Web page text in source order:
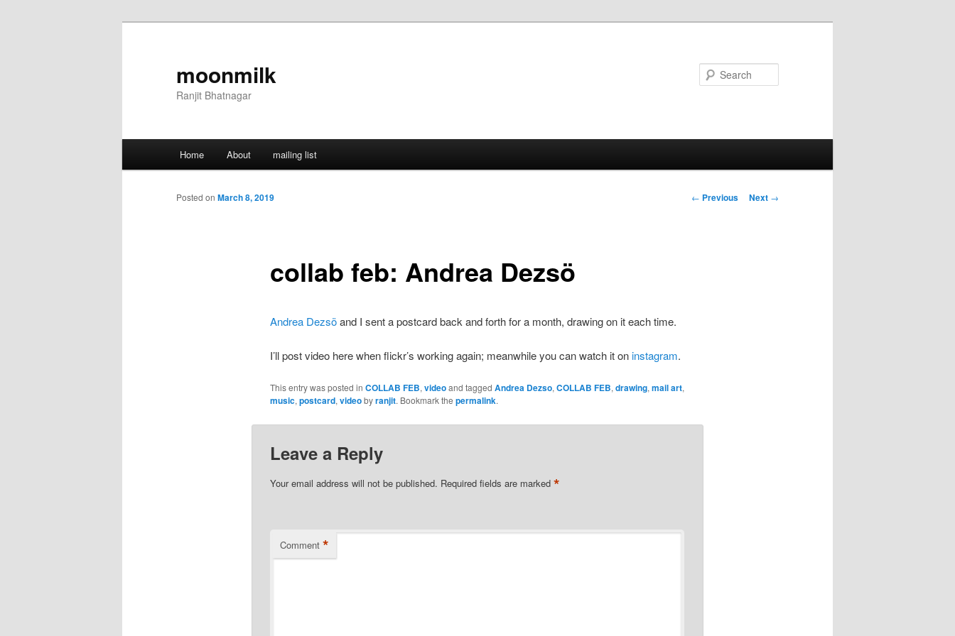
moonmilk
Ranjit Bhatnagar
Home About mailing list
Post
← Previous Next →
collab feb: Andrea Dezsö
Posted on March 8, 2019
Andrea Dezsöand I sent a postcard back and forth for a month, drawing on it each time.
I’ll post video here when flickr’s working again; meanwhile you can watch it oninstagram.
This entry was posted in COLLAB FEB,videoand tagged Andrea Dezso,COLLAB FEB,drawing,mail art,
music,postcard,videobyranjit. Bookmark the permalink.
Leave a Reply
Your email address will not be published. Required fields are marked *
Comment *